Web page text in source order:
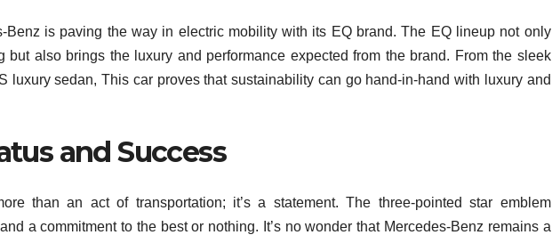
Benz is paving the way in electric mobility with its EQ brand. The EQ lineup not only
but also brings the luxury and performance expected from the brand. From the sleek
luxury sedan, This car proves that sustainability can go hand-in-hand with luxury and
and Success
than an act of transportation; it’s a statement. The three-pointed star emblem
a commitment to the best or nothing. It’s no wonder that Mercedes-Benz remains a